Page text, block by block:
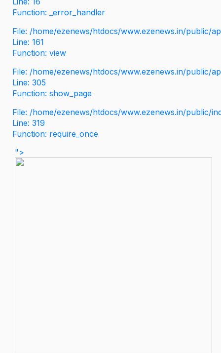
Function: _error_handler
File: /home/ezenews/htdocs/www.ezenews.in/public/
Line: 161
Function: view
File: /home/ezenews/htdocs/www.ezenews.in/public/
Line: 305
Function: show_page
File: /home/ezenews/htdocs/www.ezenews.in/public/
Line: 319
Function: require_once
">